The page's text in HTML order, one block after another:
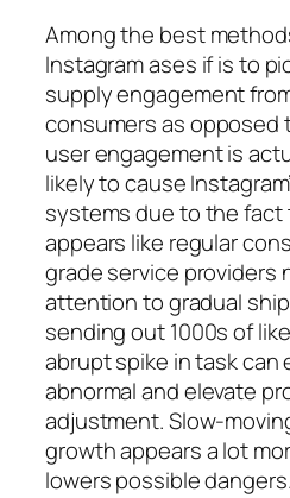
Among the best
Instagram ases if is to
supply engagement
consumers as opposed
user engagement is
likely to cause
systems due to the
appears like regular
grade service providers
attention to gradual
sending out 1000s of
abrupt spike in task can
abnormal and elevate
adjustment. Slow-
growth appears a lot
lowers possible dangers.